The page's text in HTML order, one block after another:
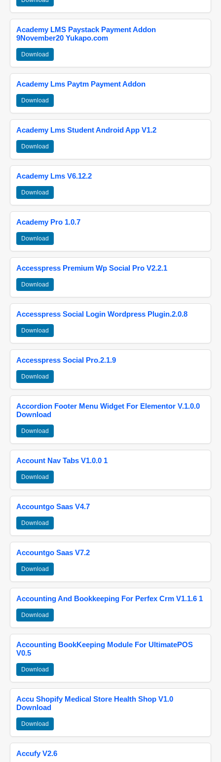
Academy LMS Paystack Payment Addon
9November20 Yukapo.com
Download
Academy Lms Paytm Payment Addon
Download
Academy Lms Student Android App V1.2
Download
Academy Lms V6.12.2
Download
Academy Pro 1.0.7
Download
Accesspress Premium Wp Social Pro V2.2.1
Download
Accesspress Social Login Wordpress Plugin.2.0.8
Download
Accesspress Social Pro.2.1.9
Download
Accordion Footer Menu Widget For Elementor V.1.0.0
Download
Download
Account Nav Tabs V1.0.0 1
Download
Accountgo Saas V4.7
Download
Accountgo Saas V7.2
Download
Accounting And Bookkeeping For Perfex Crm V1.1.6 1
Download
Accounting BookKeeping Module For UltimatePOS
V0.5
Download
Accu Shopify Medical Store Health Shop V1.0
Download
Download
Accufy V2.6